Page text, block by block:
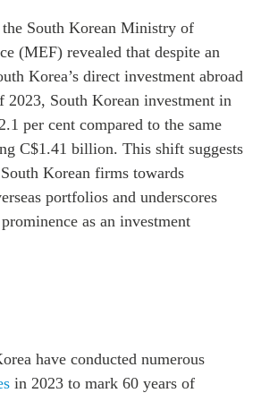
OUR WEBSITE
NETWORK
Asia Pacific Curriculum
Investment Monitor
APEC-Canada Growing
Business Partnership
(MSMEs)
Canada In Asia Conference
South Korean Ministry of
(MEF) revealed that despite an
Korea’s direct investment abroad
2023, South Korean investment in
per cent compared to the same
C$1.41 billion. This shift suggests
Korean firms towards
portfolios and underscores
as an investment
have conducted numerous
in 2023 to mark 60 years of